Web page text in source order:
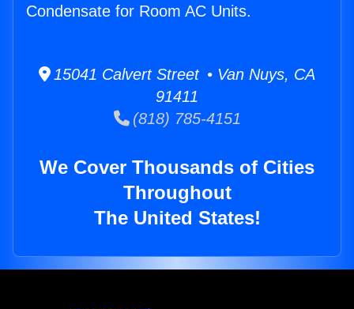
Condensate for Room AC Units.
15041 Calvert Street • Van Nuys, CA
91411
(818) 785-4151
We Cover Thousands of Cities
Throughout
The United States!